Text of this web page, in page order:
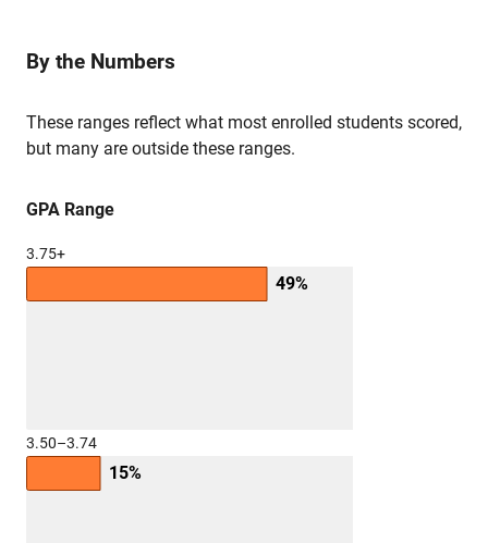
By the Numbers
These ranges reflect what most enrolled students scored,
but many are outside these ranges.
GPA Range
3.75+
49%
3.50–3.74
15%